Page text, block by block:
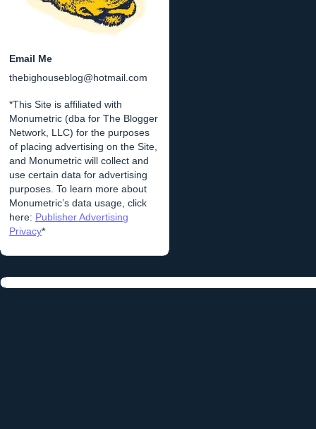
Email Me
thebighouseblog@hotmail.com
*This Site is affiliated with
Monumetric (dba for The Blogger
Network, LLC) for the purposes
of placing advertising on the Site,
and Monumetric will collect and
use certain data for advertising
purposes. To learn more about
Monumetric’s data usage, click
here: Publisher Advertising
Privacy*